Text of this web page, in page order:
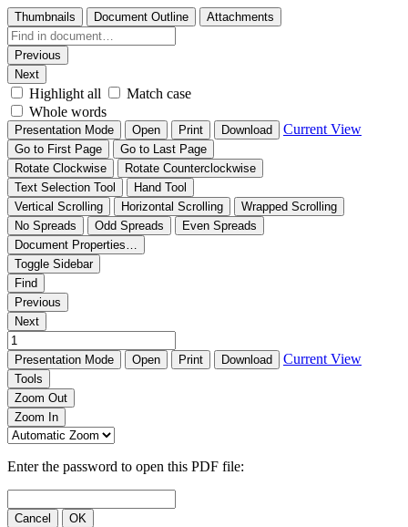
Thumbnails Document Outline Attachments
Previous
Next
Highlight all
Match case
Whole words
Presentation Mode Open Print Download Current View
Go to First Page
Go to Last Page
Rotate Clockwise
Rotate Counterclockwise
Text Selection Tool
Hand Tool
Vertical Scrolling
Horizontal Scrolling
Wrapped Scrolling
No Spreads
Odd Spreads
Even Spreads
Document Properties…
Toggle Sidebar
Find
Previous
Next
Presentation Mode Open Print Download Current View
Tools
Zoom Out
Zoom In
Enter the password to open this PDF file:
Cancel OK